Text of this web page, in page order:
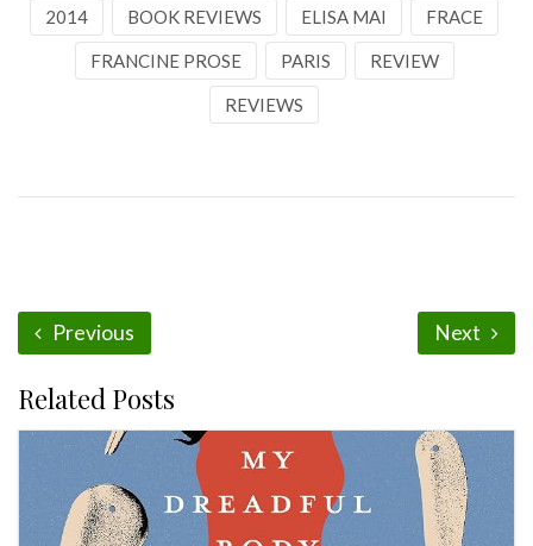
2014 BOOK REVIEWS ELISA MAI FRACE
FRANCINE PROSE PARIS REVIEW
REVIEWS
Previous Next
Related Posts